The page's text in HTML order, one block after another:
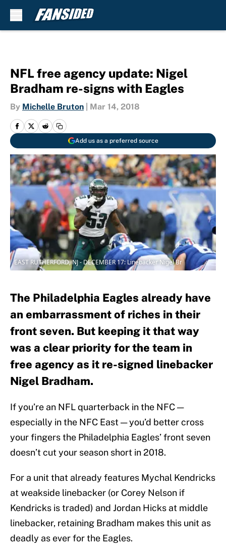
NFL free agency update: Nigel
Bradham re-signs with Eagles
By Michelle Bruton Mar 14, 2018
Add us as a preferred source
EAST RUTHERFORD, NJ - DECEMBER 17: Linebacker Nigel Br
The Philadelphia Eagles already have
an embarrassment of riches in their
front seven. But keeping it that way
was a clear priority for the team in
free agency as it re-signed linebacker
Nigel Bradham.
If you’re an NFL quarterback in the NFC —
especially in the NFC East — you’d better cross
your fingers the Philadelphia Eagles’ front seven
doesn’t cut your season short in 2018.
For a unit that already features Mychal Kendricks
at weakside linebacker (or Corey Nelson if
Kendricks is traded) and Jordan Hicks at middle
linebacker, retaining Bradham makes this unit as
deadly as ever for the Eagles.